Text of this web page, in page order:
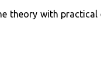
theory with